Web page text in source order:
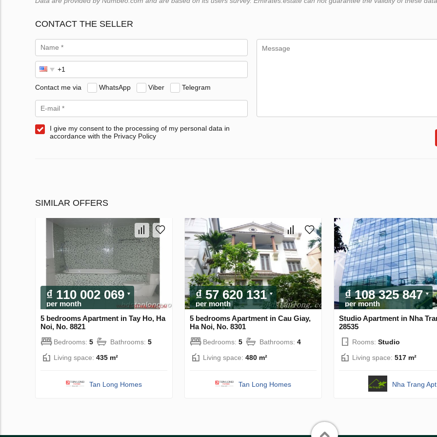
CONTACT THE SELLER
Contact me via WhatsApp Viber Telegram
I give my consent to the processing of my personal data in
accordance with the Privacy Policy
SIMILAR OFFERS
₫ 110 002 069
per month
5 bedrooms Apartment in Tay Ho, Ha
Noi, No. 8821
Bedrooms: 5 Bathrooms: 5
Living space: 435 m²
Tan Long Homes
₫ 57 620 131
per month
5 bedrooms Apartment in Cau Giay,
Ha Noi, No. 8301
Bedrooms: 5 Bathrooms: 4
Living space: 480 m²
Tan Long Homes
₫ 108 325 847
per month
Studio Apartment in Nha
28535
Rooms: Studio
Living space: 517 m²
Nha Trang Apt